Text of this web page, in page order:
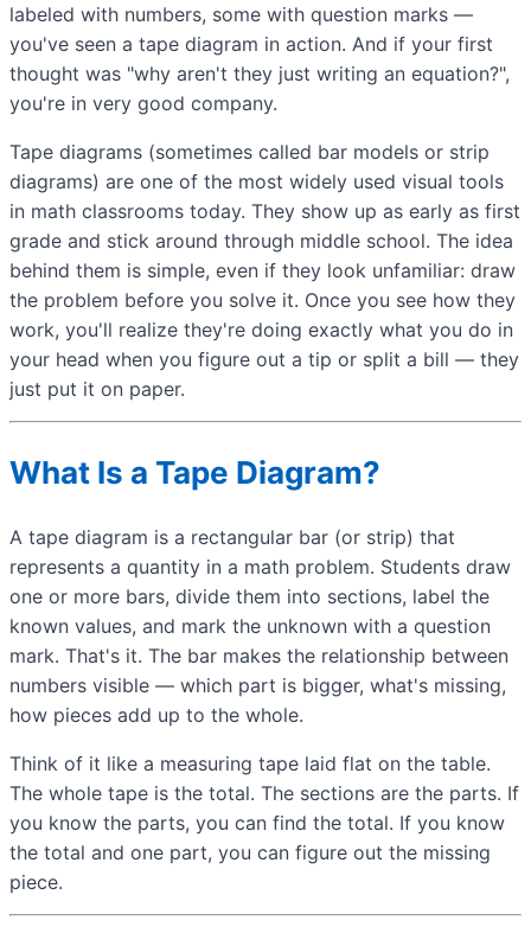
labeled with numbers, some with question marks —
you've seen a tape diagram in action. And if your first
thought was "why aren't they just writing an equation?",
you're in very good company.
Tape diagrams (sometimes called bar models or strip
diagrams) are one of the most widely used visual tools
in math classrooms today. They show up as early as first
grade and stick around through middle school. The idea
behind them is simple, even if they look unfamiliar: draw
the problem before you solve it. Once you see how they
work, you'll realize they're doing exactly what you do in
your head when you figure out a tip or split a bill — they
just put it on paper.
What Is a Tape Diagram?
A tape diagram is a rectangular bar (or strip) that
represents a quantity in a math problem. Students draw
one or more bars, divide them into sections, label the
known values, and mark the unknown with a question
mark. That's it. The bar makes the relationship between
numbers visible — which part is bigger, what's missing,
how pieces add up to the whole.
Think of it like a measuring tape laid flat on the table.
The whole tape is the total. The sections are the parts. If
you know the parts, you can find the total. If you know
the total and one part, you can figure out the missing
piece.